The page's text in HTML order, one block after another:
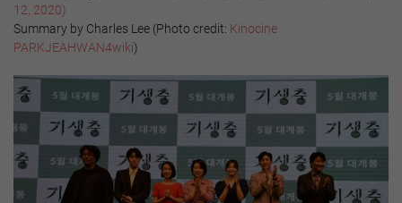
12, 2020)
Summary by Charles Lee (Photo credit: Kinocine
PARKJEAHWAN4wiki)